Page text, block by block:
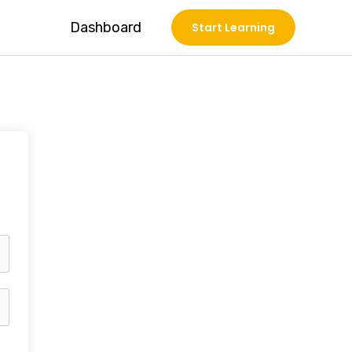
Dashboard Start Learning